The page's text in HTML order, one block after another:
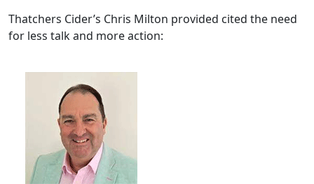
Thatchers Cider’s Chris Milton provided cited the need
for less talk and more action: